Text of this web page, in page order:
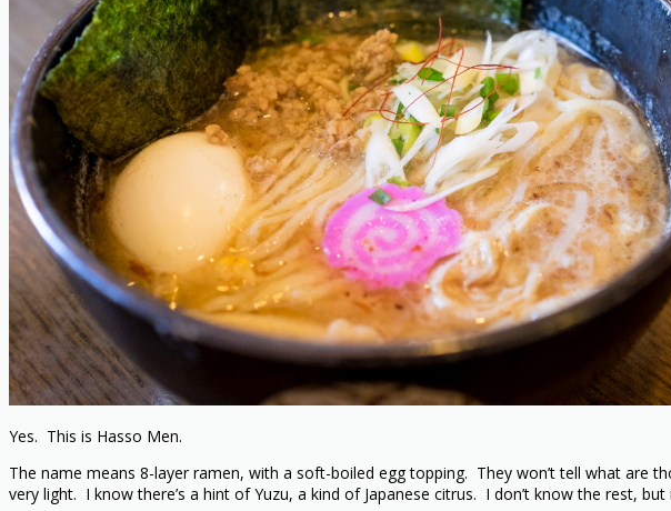
Yes. This is Hasso Men.
The name means 8-layer ramen, with a soft-boiled egg topping. They won’t tell what are
very light. I know there’s a hint of Yuzu, a kind of Japanese citrus. I don’t know the rest, but